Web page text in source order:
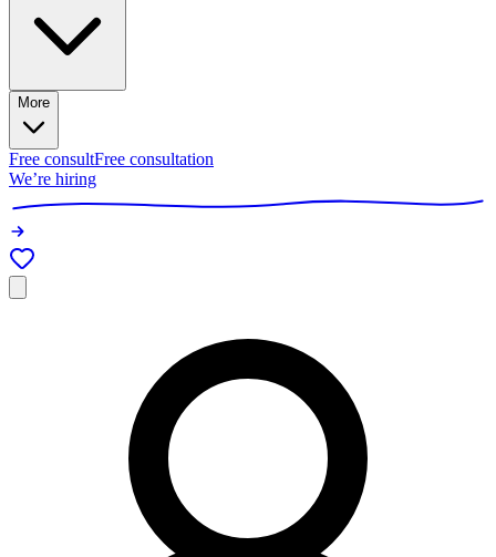
More
Free consultFree consultation
We’re hiring